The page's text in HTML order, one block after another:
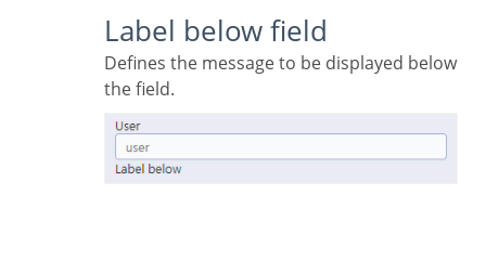
Label below field
Defines the message to be displayed below
the field.